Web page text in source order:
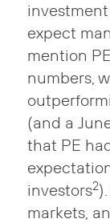
expect
mention
numbers,
(and a
that PE
investors2
markets,